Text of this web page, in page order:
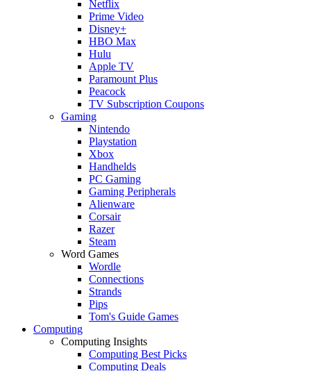
Netflix
Prime Video
Disney+
HBO Max
Hulu
Apple TV
Paramount Plus
Peacock
TV Subscription Coupons
Gaming
Nintendo
Playstation
Xbox
Handhelds
PC Gaming
Gaming Peripherals
Alienware
Corsair
Razer
Steam
Word Games
Wordle
Connections
Strands
Pips
Tom's Guide Games
Computing
Computing Insights
Computing Best Picks
Computing Deals